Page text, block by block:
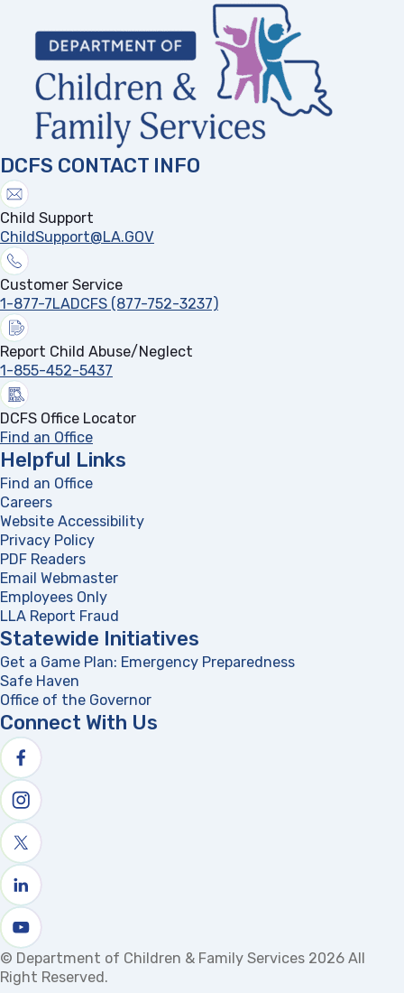
DCFS CONTACT INFO
Child Support
ChildSupport@LA.GOV
Customer Service
1-877-7LADCFS (877-752-3237)
Report Child Abuse/Neglect
1-855-452-5437
DCFS Office Locator
Find an Office
Helpful Links
Find an Office
Careers
Website Accessibility
Privacy Policy
PDF Readers
Email Webmaster
Employees Only
LLA Report Fraud
Statewide Initiatives
Get a Game Plan: Emergency Preparedness
Safe Haven
Office of the Governor
Connect With Us
Follow us on facebook
Follow us on Instagram
Follow us on X
Follow us on linkedin
Watch us on youtube
© Department of Children & Family Services 2026 All
Right Reserved.